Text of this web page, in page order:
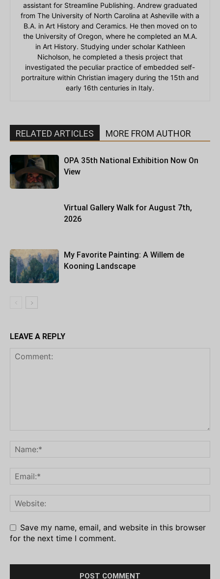
assistant for Streamline Publishing. Andrew graduated
from The University of North Carolina at Asheville with a
B.A. in Art History and Ceramics. He then moved on to
the University of Oregon, where he completed an M.A.
in Art History. Studying under scholar Kathleen
Nicholson, he completed a thesis project that
investigated the peculiar practice of embedded self-
portraiture within Christian imagery during the 15th and
early 16th centuries in Italy.
RELATED ARTICLES MORE FROM AUTHOR
OPA 35th National Exhibition Now On
View
Virtual Gallery Walk for August 7th,
2026
My Favorite Painting: A Willem de
Kooning Landscape
LEAVE A REPLY
Save my name, email, and website in this browser
for the next time I comment.